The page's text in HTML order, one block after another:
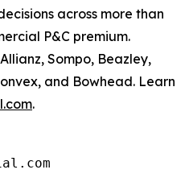
across more than
P&C premium.
Sompo, Beazley,
and Bowhead. Learn
.